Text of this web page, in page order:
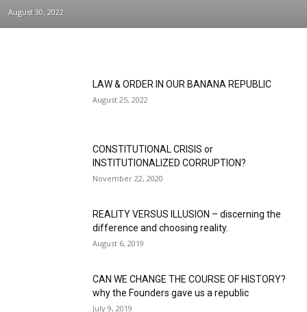
August 30, 2022
LAW & ORDER IN OUR BANANA REPUBLIC
August 25, 2022
CONSTITUTIONAL CRISIS or
INSTITUTIONALIZED CORRUPTION?
November 22, 2020
REALITY VERSUS ILLUSION – discerning the
difference and choosing reality.
August 6, 2019
CAN WE CHANGE THE COURSE OF HISTORY?
why the Founders gave us a republic
July 9, 2019